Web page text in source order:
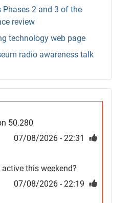
2 and 3 of the
review
technology web page
radio awareness talk
50.280
07/08/2026 - 22:31
this weekend?
07/08/2026 - 22:19